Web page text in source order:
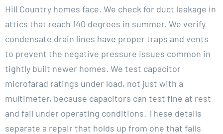
Hill Country homes face. We check for duct leakage in
attics that reach 140 degrees in summer. We verify
condensate drain lines have proper traps and vents
to prevent the negative pressure issues common in
tightly built newer homes. We test capacitor
microfarad ratings under load, not just with a
multimeter, because capacitors can test fine at rest
and fail under operating conditions. These details
separate a repair that holds up from one that fails